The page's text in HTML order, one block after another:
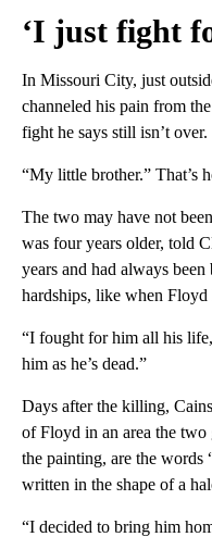
‘I just fight
In Missouri City, just
channeled his pain from
fight he says still isn’t over.
“My little brother.” That’s
The two may have not
was four years older, told
years and had always
hardships, like when Floyd
“I fought for him all his
him as he’s dead.”
Days after the killing,
of Floyd in an area the
the painting, are the words
written in the shape of a
“I decided to bring him